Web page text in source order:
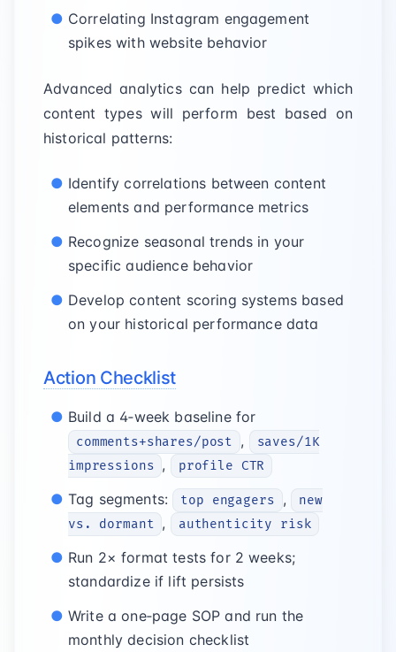
Correlating Instagram engagement
spikes with website behavior
Advanced analytics can help predict which
content types will perform best based on
historical patterns:
Identify correlations between content
elements and performance metrics
Recognize seasonal trends in your
specific audience behavior
Develop content scoring systems based
on your historical performance data
Action Checklist
Build a 4‑week baseline for
comments+shares/post ,
saves/1K
impressions , profile CTR
Tag segments: top engagers ,
new
vs. dormant , authenticity risk
Run 2× format tests for 2 weeks;
standardize if lift persists
Write a one‑page SOP and run the
monthly decision checklist